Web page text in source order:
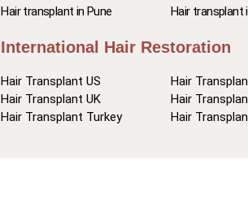
Hair transplant in Pune
Hair transplant
International Hair Restoration
Hair Transplant US
Hair Transplant UK
Hair Transplant Turkey
Hair
Hair
Hair